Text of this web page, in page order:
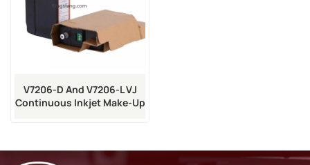
V7206-D And V7206-L VJ
Continuous Inkjet Make-Up